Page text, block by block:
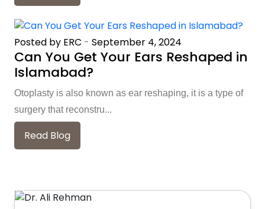
Posted by ERC - September 4, 2024
Can You Get Your Ears Reshaped in
Islamabad?
Otoplasty is also known as ear reshaping, it is a type of
surgery that reconstru...
Read Blog